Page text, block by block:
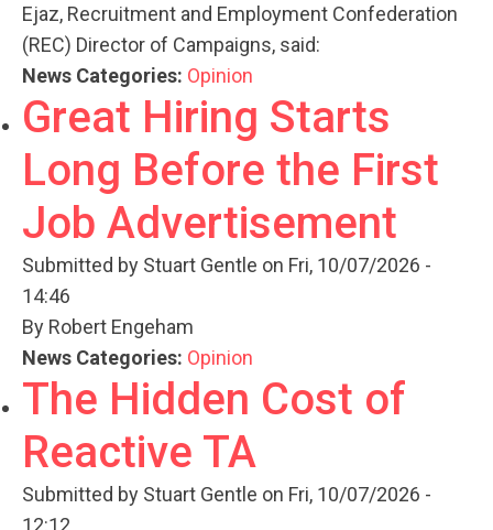
Ejaz, Recruitment and Employment Confederation
(REC) Director of Campaigns, said:
News Categories: Opinion
Great Hiring Starts
Long Before the First
Job Advertisement
Submitted by Stuart Gentle on Fri, 10/07/2026 -
14:46
By Robert Engeham
News Categories: Opinion
The Hidden Cost of
Reactive TA
Submitted by Stuart Gentle on Fri, 10/07/2026 -
12:12